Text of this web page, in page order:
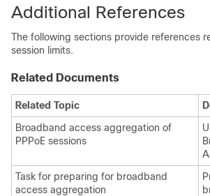
Additional References
The following sections provide references
session limits.
Related Documents
Related Topic
Broadband access aggregation of
PPPoE sessions
Task for preparing for broadband
access aggregation